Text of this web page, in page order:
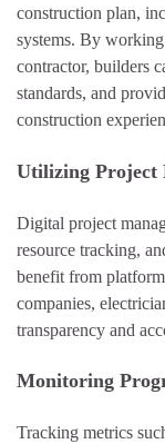
construction plan,
systems. By
contractor, builders
standards, and
construction
Utilizing Project
Digital project
resource tracking,
benefit from
companies,
transparency and
Monitoring
Tracking metrics